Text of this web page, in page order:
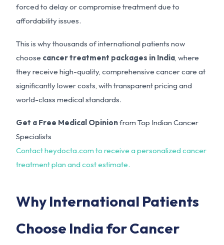
forced to delay or compromise treatment due to
affordability issues.
This is why thousands of international patients now
choose cancer treatment packages in India, where
they receive high-quality, comprehensive cancer care at
significantly lower costs, with transparent pricing and
world-class medical standards.
Get a Free Medical Opinionfrom Top Indian Cancer
Specialists
Contact heydocta.com to receive a personalized cancer
treatment plan and cost estimate.
Why International Patients
Choose India for Cancer